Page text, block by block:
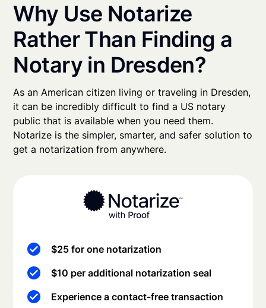
Why Use Notarize
Rather Than Finding a
Notary in Dresden?
As an American citizen living or traveling in Dresden,
it can be incredibly difficult to find a US notary
public that is available when you need them.
Notarize is the simpler, smarter, and safer solution to
get a notarization from anywhere.
$25 for one notarization
$10 per additional notarization seal
Experience a contact-free transaction